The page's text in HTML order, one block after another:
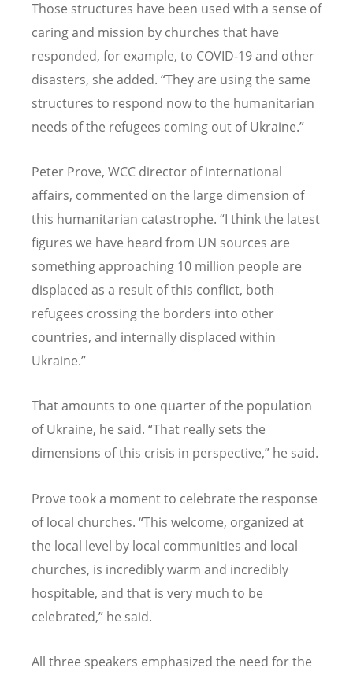
Those structures have been used with a sense of
caring and mission by churches that have
responded, for example, to COVID-19 and other
disasters, she added. “They are using the same
structures to respond now to the humanitarian
needs of the refugees coming out of Ukraine.”
Peter Prove, WCC director of international
affairs, commented on the large dimension of
this humanitarian catastrophe. “I think the latest
figures we have heard from UN sources are
something approaching 10 million people are
displaced as a result of this conflict, both
refugees crossing the borders into other
countries, and internally displaced within
Ukraine.”
That amounts to one quarter of the population
of Ukraine, he said. “That really sets the
dimensions of this crisis in perspective,” he said.
Prove took a moment to celebrate the response
of local churches. “This welcome, organized at
the local level by local communities and local
churches, is incredibly warm and incredibly
hospitable, and that is very much to be
celebrated,” he said.
All three speakers emphasized the need for the